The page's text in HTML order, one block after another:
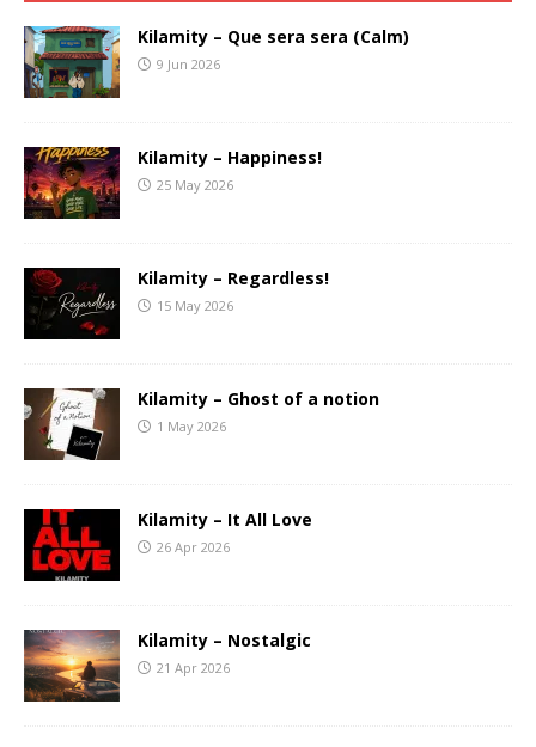
Kilamity – Que sera sera (Calm)
9 Jun 2026
Kilamity – Happiness!
25 May 2026
Kilamity – Regardless!
15 May 2026
Kilamity – Ghost of a notion
1 May 2026
Kilamity – It All Love
26 Apr 2026
Kilamity – Nostalgic
21 Apr 2026